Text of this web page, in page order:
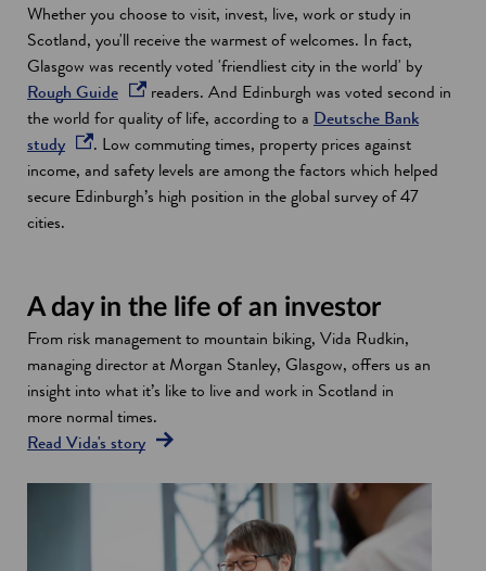
n
n
a
e
d
o
w
Whether you choose to visit, invest, live, work or study in
Scotland, you'll receive the warmest of welcomes. In fact,
Glasgow was recently voted 'friendliest city in the world' by
Rough Guideo
p
e
n
s
n
w
w
i
n
d
readers. And Edinburgh was voted second in
the world for quality of life, according to a Deutsche Bank
studyo
p
e
n
a
n
e
w
w
i
n
. Low commuting times, property prices against
income, and safety levels are among the factors which helped
secure Edinburgh’s high position in the global survey of 47
cities.
A day in the life of an investor
From risk management to mountain biking, Vida Rudkin,
managing director at Morgan Stanley, Glasgow, offers us an
insight into what it’s like to live and work in Scotland in
more normal times.
Read Vida's story